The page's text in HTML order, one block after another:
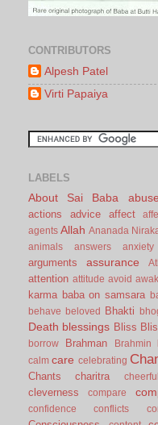
CONTRIBUTORS
Alpesh Patel
Virti Papaiya
LABELS
About Sai Baba abuse
actions
advice affect
agents Allah Ananada
animals answers anxiety
arguments assurance
attention attitude avoid
karma baba on samsara
behave
beloved Bhakti
Death blessings Bliss
borrow Brahman Brahmin
calm care celebrating
Chants charitra cheerful
cleverness compare
confidence
conflicts